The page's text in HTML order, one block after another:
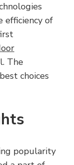
efficiency of
The
choices
popularity